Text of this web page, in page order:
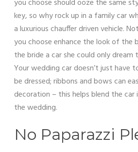
you choose should ooze the same
key, so why rock up in a family car
a luxurious chauffer driven vehicle.
you choose enhance the look of the
the bride a car she could only
Your wedding car doesn’t just have
be dressed; ribbons and bows can
decoration – this helps blend the
the wedding.
No Paparazzi